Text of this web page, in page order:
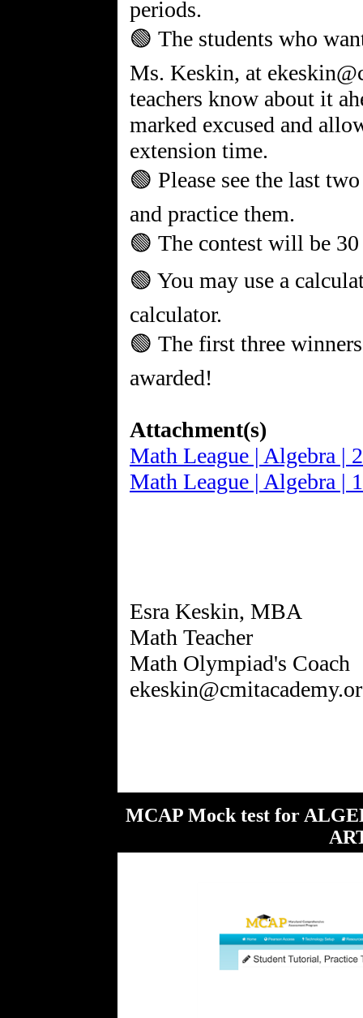
periods.
🟢 The students who
Ms. Keskin, at
teachers know about it
marked excused and
extension time.
🟢 Please see the last
and practice them.
🟢 The contest will be
🟢 You may use a
calculator.
🟢 The first three
awarded!
Attachment(s)
Math League | Algebra |
Math League | Algebra |
Esra Keskin, MBA
Math Teacher
Math Olympiad's Coach
MCAP Mock test for